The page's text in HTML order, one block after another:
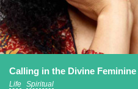
Calling in the Divine
Life Spiritual